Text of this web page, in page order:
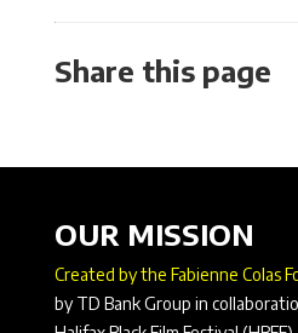
Share this page
OUR MISSION
Created by the Fabienne Colas
by TD Bank Group in